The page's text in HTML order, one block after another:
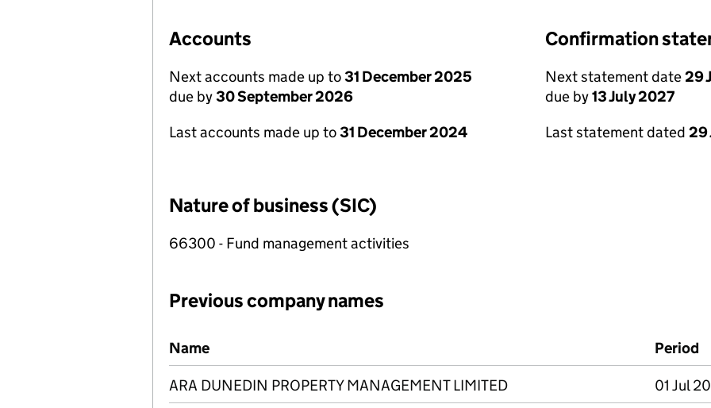
Accounts
Next accounts made up to31 December 2025
due by30 September 2026
Last accounts made up to31 December 2024
Confirmation
Next statement date29
due by13 July 2027
Last statement dated 29
Nature of business (SIC)
66300 - Fund management activities
Previous company names
Previous company names
Name Period
ARA DUNEDIN PROPERTY MANAGEMENT LIMITED 01 Jul